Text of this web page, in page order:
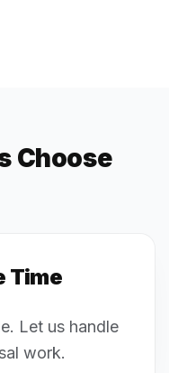
Choose
Time
Let us handle
work.